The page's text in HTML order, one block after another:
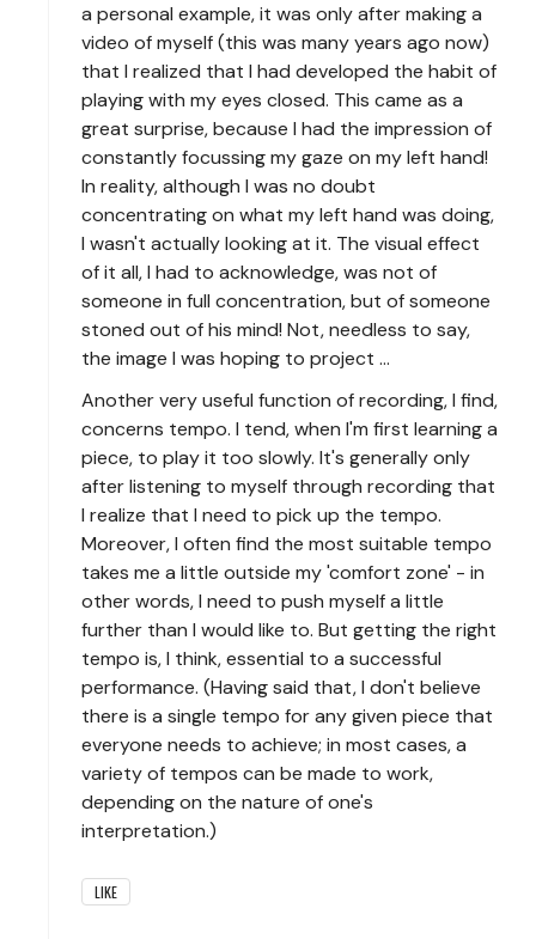
a personal example, it was only after making a
video of myself (this was many years ago now)
that I realized that I had developed the habit of
playing with my eyes closed. This came as a
great surprise, because I had the impression of
constantly focussing my gaze on my left hand!
In reality, although I was no doubt
concentrating on what my left hand was doing,
I wasn't actually looking at it. The visual effect
of it all, I had to acknowledge, was not of
someone in full concentration, but of someone
stoned out of his mind! Not, needless to say,
the image I was hoping to project ...
Another very useful function of recording, I find,
concerns tempo. I tend, when I'm first learning a
piece, to play it too slowly. It's generally only
after listening to myself through recording that
I realize that I need to pick up the tempo.
Moreover, I often find the most suitable tempo
takes me a little outside my 'comfort zone' - in
other words, I need to push myself a little
further than I would like to. But getting the right
tempo is, I think, essential to a successful
performance. (Having said that, I don't believe
there is a single tempo for any given piece that
everyone needs to achieve; in most cases, a
variety of tempos can be made to work,
depending on the nature of one's
interpretation.)
LIKE